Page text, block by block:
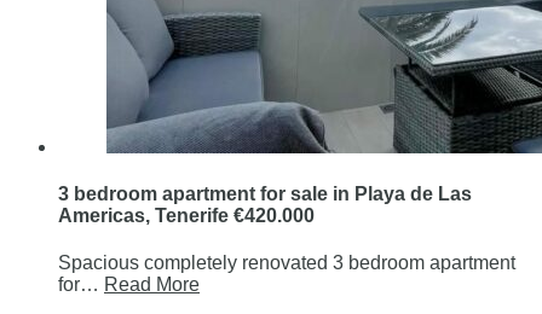
3 bedroom apartment for sale in Playa de Las
Americas, Tenerife €420.000
Spacious completely renovated 3 bedroom apartment
for… Read More